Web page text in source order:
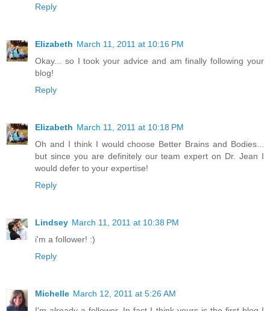
Reply
Elizabeth March 11, 2011 at 10:16 PM
Okay... so I took your advice and am finally following your
blog!
Reply
Elizabeth March 11, 2011 at 10:18 PM
Oh and I think I would choose Better Brains and Bodies...
but since you are definitely our team expert on Dr. Jean I
would defer to your expertise!
Reply
Lindsey March 11, 2011 at 10:38 PM
i'm a follower! :)
Reply
Michelle March 12, 2011 at 5:26 AM